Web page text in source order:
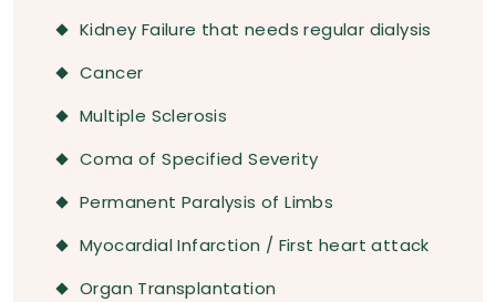
Kidney Failure that needs regular dialysis
Cancer
Multiple Sclerosis
Coma of Specified Severity
Permanent Paralysis of Limbs
Myocardial Infarction / First heart attack
Organ Transplantation